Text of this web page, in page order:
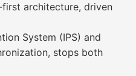
first architecture, driven
System (IPS) and
stops both